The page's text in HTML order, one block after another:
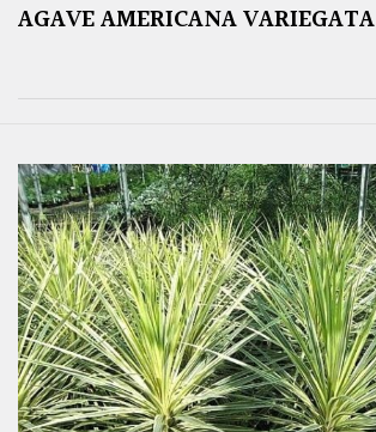
AGAVE AMERICANA VARIEGATA